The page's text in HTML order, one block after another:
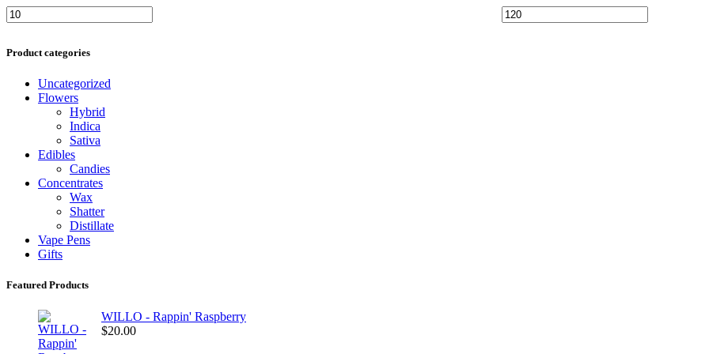
Min
Max
Product categories
Uncategorized
Flowers
Hybrid
Indica
Sativa
Edibles
Candies
Concentrates
Wax
Shatter
Distillate
Vape Pens
Gifts
Featured Products
WILLO - Rappin' Raspberry
$20.00